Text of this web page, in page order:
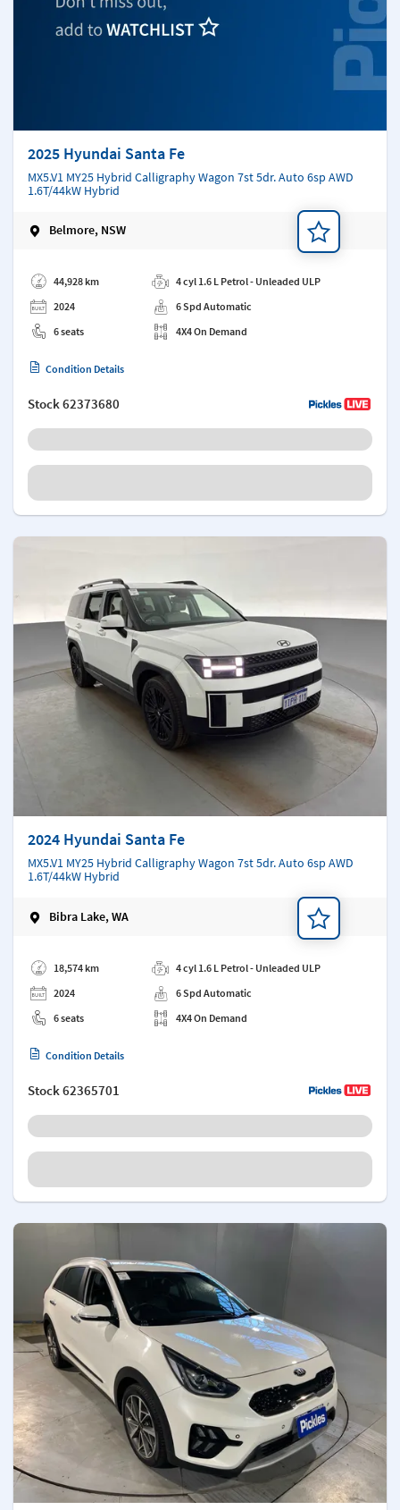
2025 Hyundai Santa Fe
MX5.V1 MY25 Hybrid Calligraphy Wagon 7st 5dr. Auto 6sp AWD
1.6T/44kW Hybrid
Belmore, NSW
44,928 km
2024
6 seats
4 cyl 1.6 L Petrol - Unleaded ULP
6 Spd Automatic
4X4 On Demand
Condition Details
Stock62373680
2024 Hyundai Santa Fe
MX5.V1 MY25 Hybrid Calligraphy Wagon 7st 5dr. Auto 6sp AWD
1.6T/44kW Hybrid
Bibra Lake, WA
18,574 km
2024
6 seats
4 cyl 1.6 L Petrol - Unleaded ULP
6 Spd Automatic
4X4 On Demand
Condition Details
Stock62365701